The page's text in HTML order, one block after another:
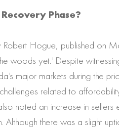
Phase?
Robert Hogue, published on
woods yet.' Despite
major markets during the
related to
noted an increase in sellers
Although there was a slight